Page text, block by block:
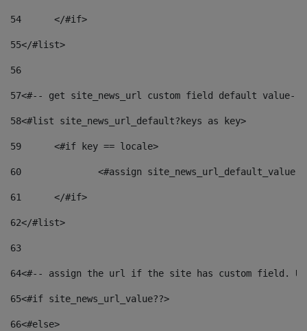
54
	</#if>
55</#list>
56
57<#-- get site_news_url custom field default value--
58<#list site_news_url_default?keys as key>
59
	<#if key == locale>
60
<#assign
61
	</#if>
62</#list>
63
64<#-- assign the url if the site has custom field.
65<#if site_news_url_value??>
66<#else>